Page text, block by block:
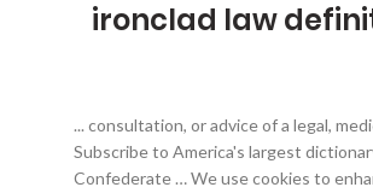
ironclad law
... consultation, or advice of a legal,
Subscribe to America's largest
Confederate … We use cookies to